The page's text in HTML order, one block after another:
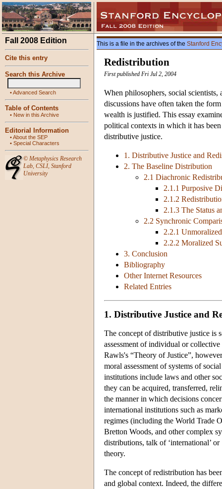
Fall 2008 Edition
Cite this entry
Search this Archive
•Advanced Search
Table of Contents
• New in this Archive
Editorial Information
•About the SEP
• Special Characters
© Metaphysics Research
Lab, CSLI, Stanford
University
This is a file in the archives of the Stanford
Redistribution
First published Fri Jul 2, 2004
When philosophers, social
discussions have often taken the
wealth is justified. This essay
political contexts in which it has
distributive justice.
1. Distributive Justice and
2. The Baseline Distribution
2.1 Diachronic
2.1.1 Purposive
2.1.2
2.1.3 The Status
2.2 Synchronic
2.2.1
2.2.2 Moralized
3. Conclusion
Bibliography
Other Internet Resources
Related Entries
1. Distributive Justice and
The concept of distributive justice is
assessment of individual or
Rawls's “Theory of Justice”,
moral assessment of systems of
institutions include laws and other
they can be acquired, transferred,
the manner in which decisions
international institutions such as
regimes (including the World Trade
Bretton Woods, and other complex
distributions, talk of ‘international’
theory.
The concept of redistribution has
and global context. Indeed, the